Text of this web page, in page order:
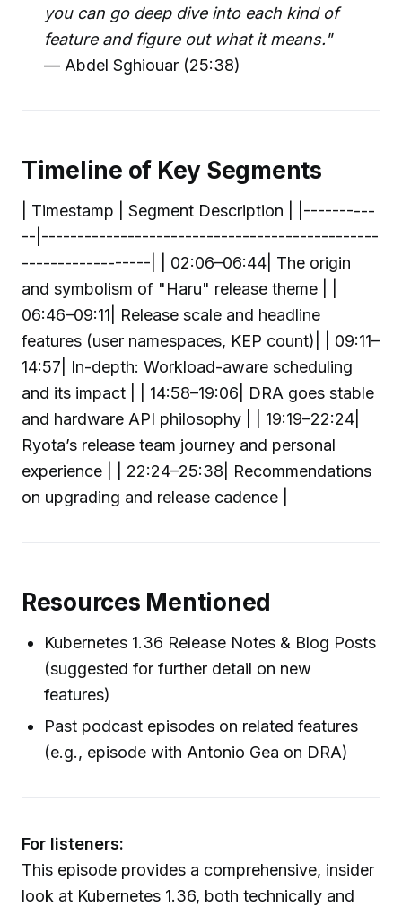
you can go deep dive into each kind of
feature and figure out what it means."
— Abdel Sghiouar (25:38)
Timeline of Key Segments
| Timestamp | Segment Description | |----------
--|-----------------------------------------------
------------------| | 02:06–06:44| The origin
and symbolism of "Haru" release theme | |
06:46–09:11| Release scale and headline
features (user namespaces, KEP count)| | 09:11–
14:57| In-depth: Workload-aware scheduling
and its impact | | 14:58–19:06| DRA goes stable
and hardware API philosophy | | 19:19–22:24|
Ryota’s release team journey and personal
experience | | 22:24–25:38| Recommendations
on upgrading and release cadence |
Resources Mentioned
Kubernetes 1.36 Release Notes & Blog Posts
(suggested for further detail on new
features)
Past podcast episodes on related features
(e.g., episode with Antonio Gea on DRA)
For listeners:
This episode provides a comprehensive, insider
look at Kubernetes 1.36, both technically and